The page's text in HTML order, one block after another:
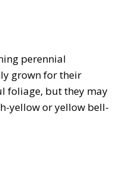
perennial
grown for their
foliage, but they may
yellow or yellow bell-